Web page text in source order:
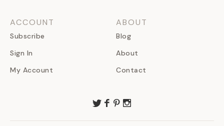
ACCOUNT
Subscribe
Sign In
My Account
ABOUT
Blog
About
Contact